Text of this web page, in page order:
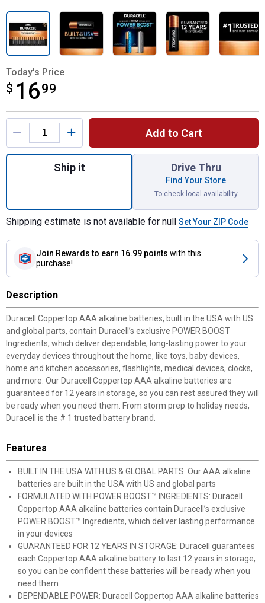
Today's Price
$ 1699
$16.99
Product Options
Add to Cart
Quantity: 1, 16-Pack Coppertop AAA
Ship it Drive Thru
Find Your Store
To check local availability
Shipping estimate is not available for null Set Your ZIP Code
Join Rewards to earn 16.99 points with this
purchase!
Description
Duracell Coppertop AAA alkaline batteries, built in the USA with US
and global parts, contain Duracell’s exclusive POWER BOOST
Ingredients, which deliver dependable, long-lasting power to your
everyday devices throughout the home, like toys, baby devices,
home and kitchen accessories, flashlights, medical devices, clocks,
and more. Our Duracell Coppertop AAA alkaline batteries are
guaranteed for 12 years in storage, so you can rest assured they will
be ready when you need them. From storm prep to holiday needs,
Duracell is the # 1 trusted battery brand.
Features
BUILT IN THE USA WITH US & GLOBAL PARTS: Our AAA alkaline
batteries are built in the USA with US and global parts
FORMULATED WITH POWER BOOST™ INGREDIENTS: Duracell
Coppertop AAA alkaline batteries contain Duracell’s exclusive
POWER BOOST™ Ingredients, which deliver lasting performance
in your devices
GUARANTEED FOR 12 YEARS IN STORAGE: Duracell guarantees
each Coppertop AAA alkaline battery to last 12 years in storage,
so you can be confident these batteries will be ready when you
need them
DEPENDABLE POWER: Duracell Coppertop AAA alkaline batteries